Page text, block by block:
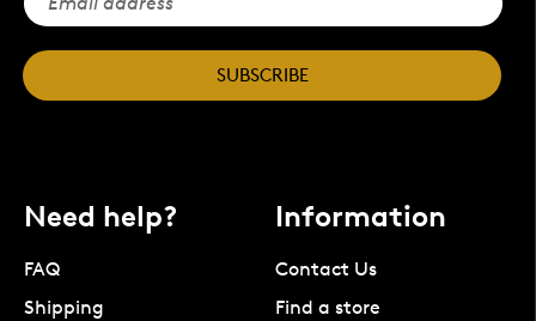
SUBSCRIBE
Need help?
FAQ
Shipping
Information
Contact Us
Find a store